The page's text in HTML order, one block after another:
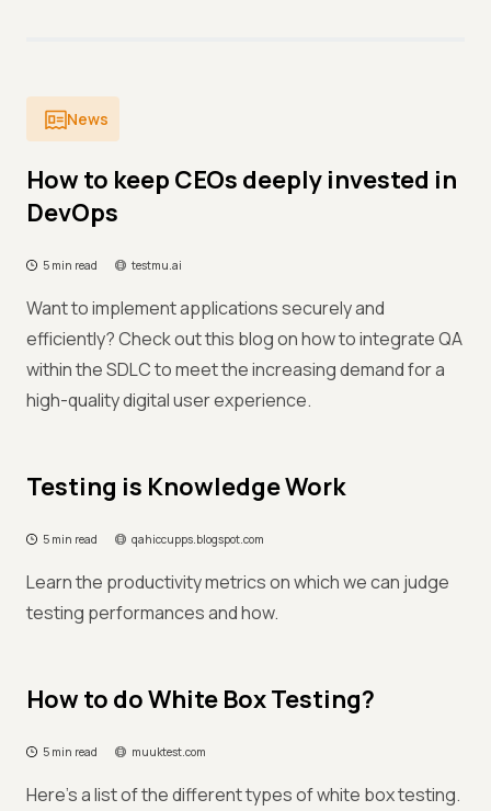
News
How to keep CEOs deeply invested in
DevOps
5 min read testmu.ai
Want to implement applications securely and
efficiently? Check out this blog on how to integrate QA
within the SDLC to meet the increasing demand for a
high-quality digital user experience.
Testing is Knowledge Work
5 min read qahiccupps.blogspot.com
Learn the productivity metrics on which we can judge
testing performances and how.
How to do White Box Testing?
5 min read muuktest.com
Here’s a list of the different types of white box testing.